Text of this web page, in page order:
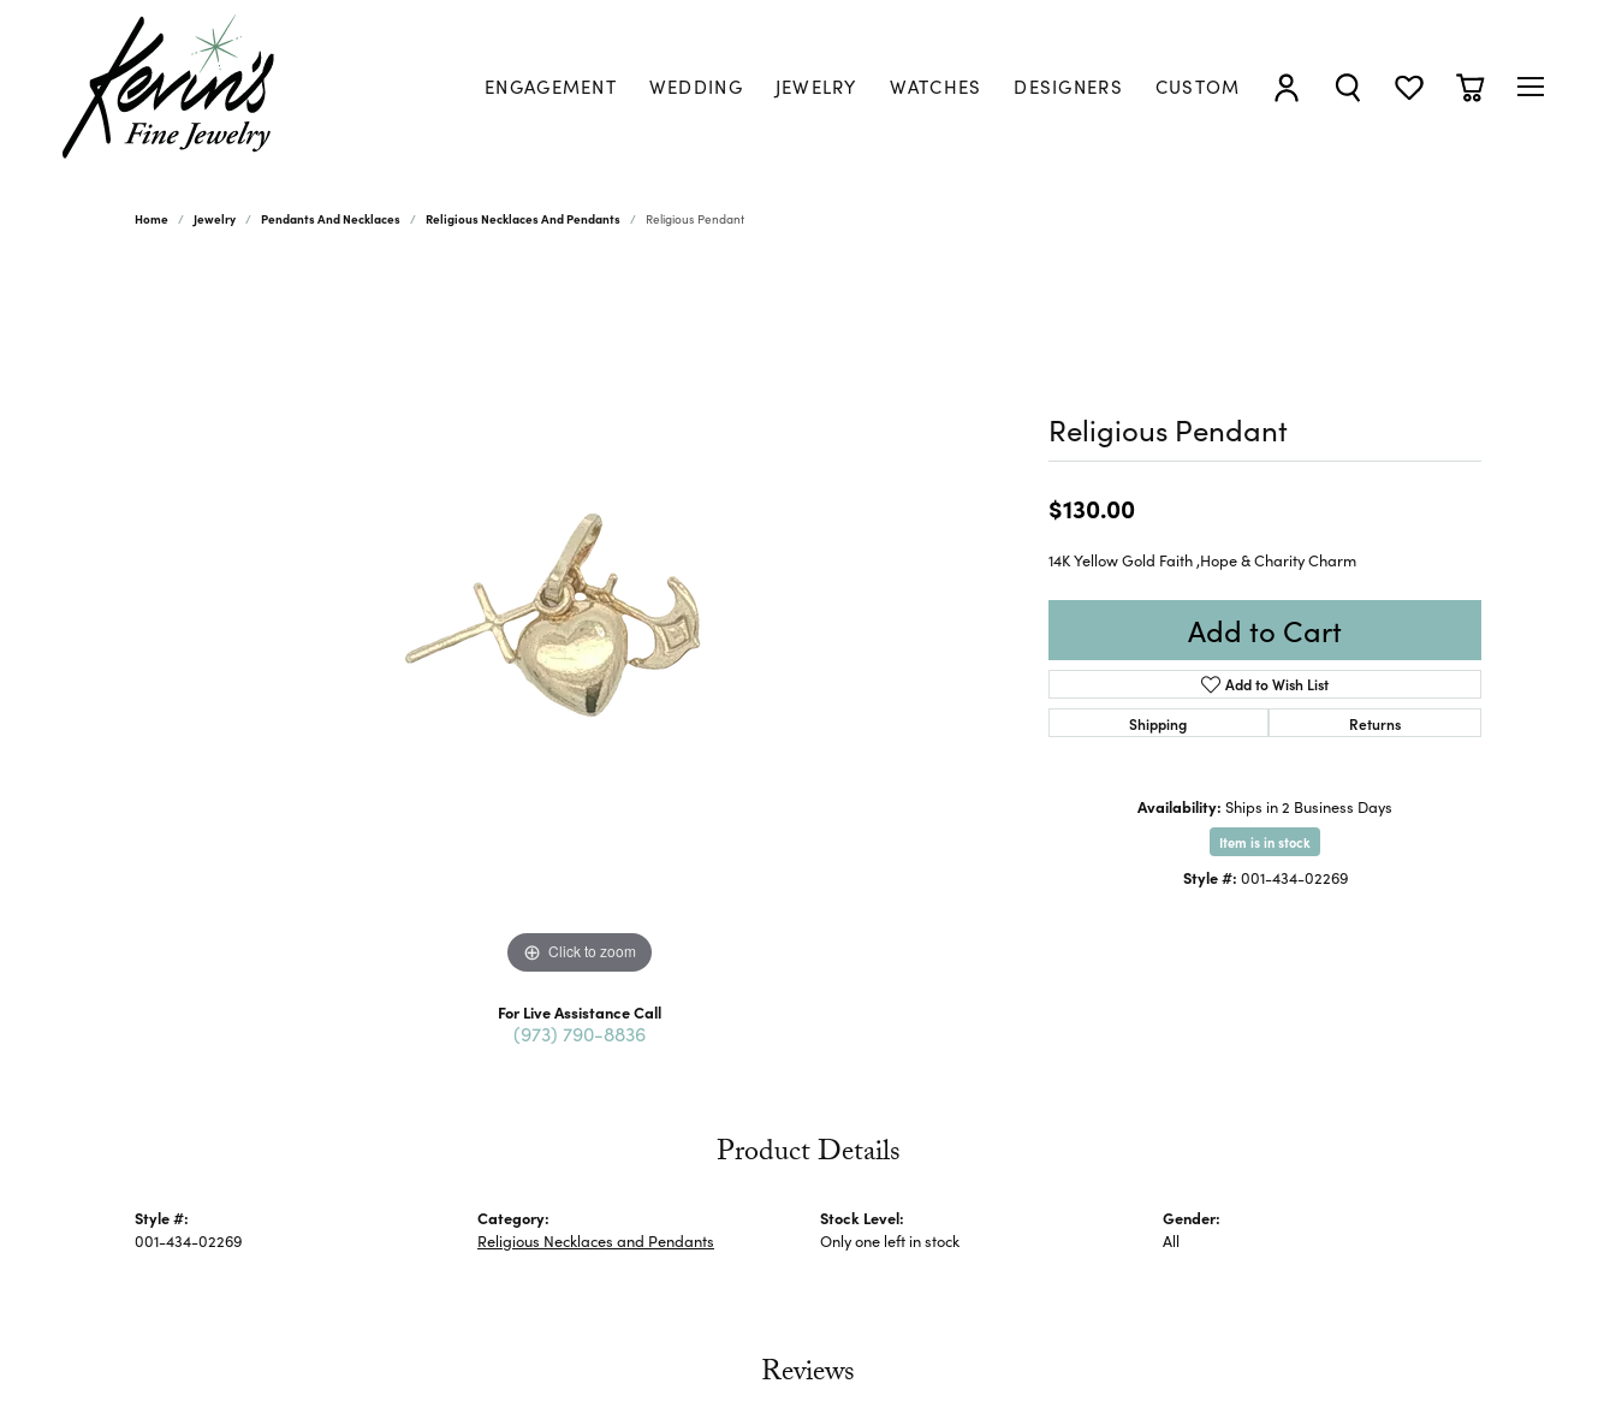
ENGAGEMENT WEDDING JEWELRY WATCHES DESIGNERS CUSTOM
TOGGLE MY ACCOUNT MENU
TOGGLE SEARCH MENU
TOGGLE MY WISHLIST
TOGGLE
Home Jewelry Pendants And Necklaces Religious Necklaces And Pendants Religious Pendant
Click to zoom
For Live Assistance Call
(973) 790-8836
Religious Pendant
$130.00
14K Yellow Gold Faith ,Hope & Charity Charm
Add to Cart
Add to Wish List
Shipping
Returns
Availability: Ships in 2 Business Days
Item is in stock
Style #: 001-434-02269
Product Details
Style #:
001-434-02269
Category:
Religious Necklaces and Pendants
Stock Level:
Only one left in stock
Gender:
All
Reviews